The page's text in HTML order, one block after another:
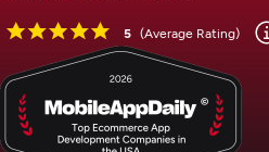
5 (Average Rating)